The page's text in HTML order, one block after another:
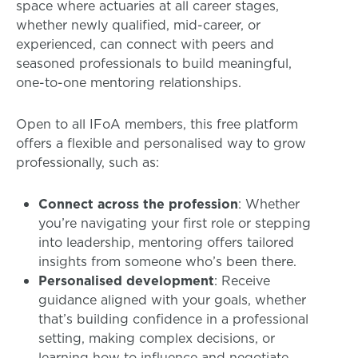
space where actuaries at all career stages,
whether newly qualified, mid-career, or
experienced, can connect with peers and
seasoned professionals to build meaningful,
one-to-one mentoring relationships.
Open to all IFoA members, this free platform
offers a flexible and personalised way to grow
professionally, such as:
Connect across the profession: Whether
you’re navigating your first role or stepping
into leadership, mentoring offers tailored
insights from someone who’s been there.
Personalised development: Receive
guidance aligned with your goals, whether
that’s building confidence in a professional
setting, making complex decisions, or